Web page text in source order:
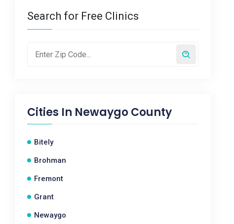
Search for Free Clinics
Cities In Newaygo County
Bitely
Brohman
Fremont
Grant
Newaygo